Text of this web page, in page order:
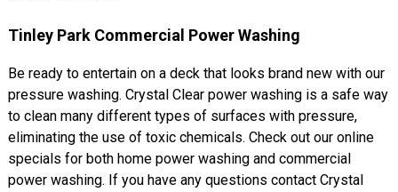
Tinley Park Commercial Power Washing
Be ready to entertain on a deck that looks brand new with our
pressure washing. Crystal Clear power washing is a safe way
to clean many different types of surfaces with pressure,
eliminating the use of toxic chemicals. Check out our online
specials for both home power washing and commercial
power washing. If you have any questions contact Crystal